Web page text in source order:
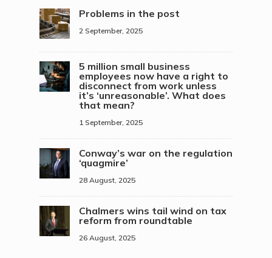
Problems in the post
2 September, 2025
5 million small business
employees now have a right to
disconnect from work unless
it’s ‘unreasonable’. What does
that mean?
1 September, 2025
Conway’s war on the regulation
‘quagmire’
28 August, 2025
Chalmers wins tail wind on tax
reform from roundtable
26 August, 2025